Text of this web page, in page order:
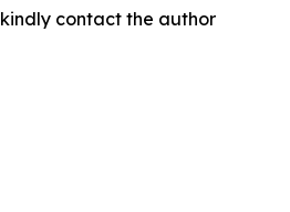
contact the author